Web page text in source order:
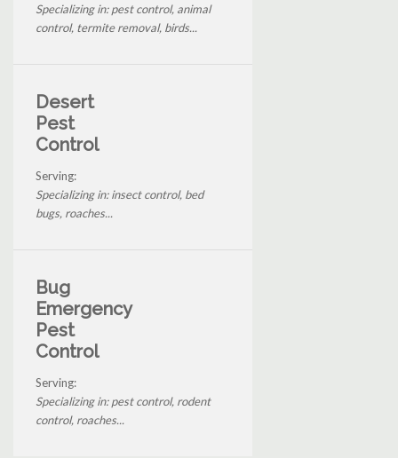
Specializing in: pest control, animal
control, termite removal, birds...
Desert
Pest
Control
Serving:
Specializing in: insect control, bed
bugs, roaches...
Bug
Emergency
Pest
Control
Serving:
Specializing in: pest control, rodent
control, roaches...